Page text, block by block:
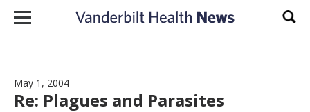
Skip to content
May 1, 2004
Re: Plagues and Parasites